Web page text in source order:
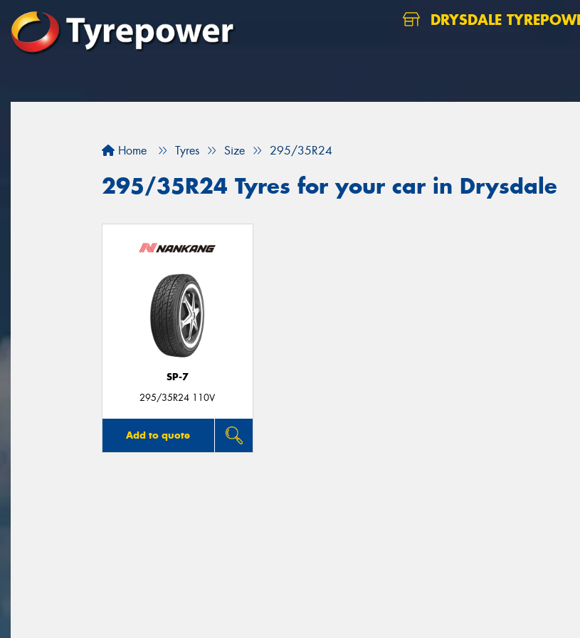
DRYSDALE
Home Tyres Size 295/35R24
295/35R24 Tyres for your car in Drysdale
SP-7
295/35R24 110V
Add to quote